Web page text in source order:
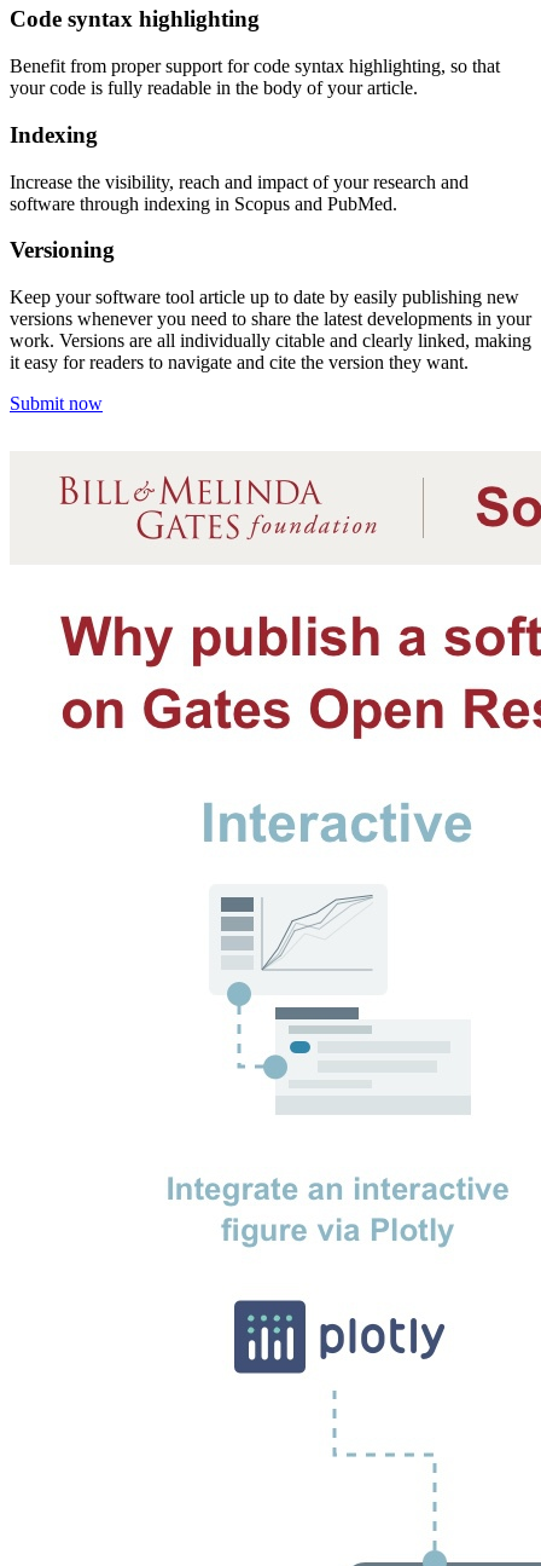
Code syntax highlighting
Benefit from proper support for code syntax highlighting, so that
your code is fully readable in the body of your article.
Indexing
Increase the visibility, reach and impact of your research and
software through indexing in Scopus and PubMed.
Versioning
Keep your software tool article up to date by easily publishing new
versions whenever you need to share the latest developments in your
work. Versions are all individually citable and clearly linked, making
it easy for readers to navigate and cite the version they want.
Submit now